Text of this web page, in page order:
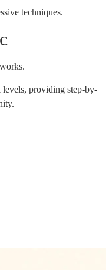
techniques.
levels, providing step-by-